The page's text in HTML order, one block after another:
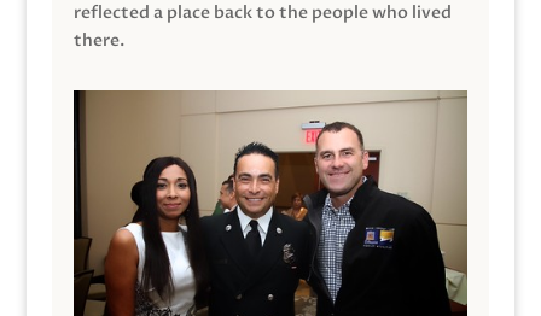
reflected a place back to the people who lived
there.